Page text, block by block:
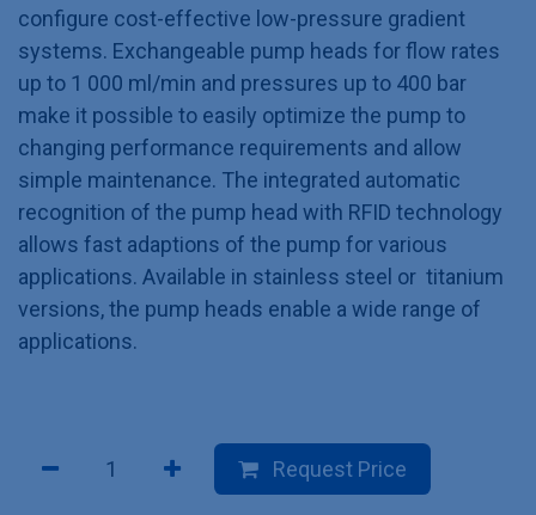
configure cost-effective low-pressure gradient
systems. Exchangeable pump heads for flow rates
up to 1 000 ml/min and pressures up to 400 bar
make it possible to easily optimize the pump to
changing performance requirements and allow
simple maintenance. The integrated automatic
recognition of the pump head with RFID technology
allows fast adaptions of the pump for various
applications. Available in stainless steel or titanium
versions, the pump heads enable a wide range of
applications.
Request Price